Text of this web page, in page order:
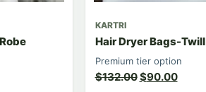
KARTRI
Hair Dryer Bags-Twill
Premium tier option
$132.00$90.00